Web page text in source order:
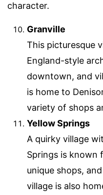
character.
Granville
This picturesque
England-style
downtown, and
is home to
variety of shops
Yellow Springs
A quirky village
Springs is known
unique shops,
village is also